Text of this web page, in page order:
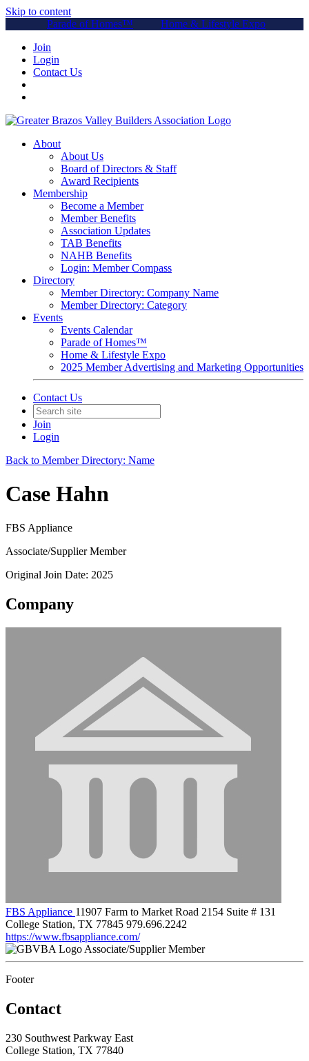
Skip to content
Parade of Homes™
Home & Lifestyle Expo
Join
Login
Contact Us
About
About Us
Board of Directors & Staff
Award Recipients
Membership
Become a Member
Member Benefits
Association Updates
TAB Benefits
NAHB Benefits
Login: Member Compass
Directory
Member Directory: Company Name
Member Directory: Category
Events
Events Calendar
Parade of Homes™
Home & Lifestyle Expo
2025 Member Advertising and Marketing Opportunities
Contact Us
Join
Login
Back to Member Directory: Name
Case Hahn
FBS Appliance
Associate/Supplier Member
Original Join Date: 2025
Company
FBS Appliance 11907 Farm to Market Road 2154 Suite # 131
College Station, TX 77845 979.696.2242
https://www.fbsappliance.com/
Associate/Supplier Member
Footer
Contact
230 Southwest Parkway East
College Station, TX 77840